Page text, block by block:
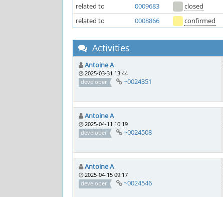
related to
0009683 closed
related to
0008866 confirmed
Activities
Antoine A
2025-03-31 13:44
developer
~0024351
Antoine A
2025-04-11 10:19
developer
~0024508
Antoine A
2025-04-15 09:17
developer
~0024546